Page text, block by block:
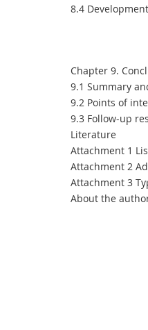
8.4
Chapter 9.
9.1 Summary
9.2 Points of
9.3 Follow-up
Literature
Attachment 1
Attachment 2
Attachment 3
About the